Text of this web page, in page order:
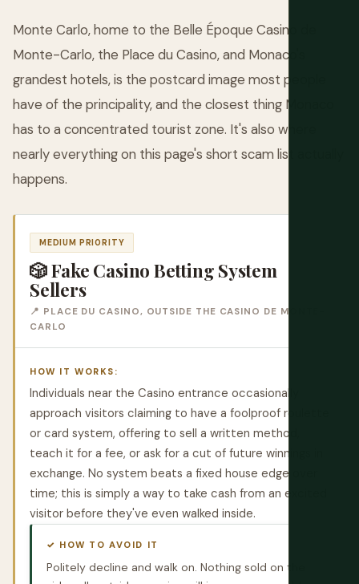
Monte Carlo, home to the Belle Époque Casino de
Monte-Carlo, the Place du Casino, and Monaco's
grandest hotels, is the postcard image most people
have of the principality, and the closest thing Monaco
has to a concentrated tourist zone. It's also where
nearly everything on this page's short scam list actually
happens.
MEDIUM PRIORITY
🎲 Fake Casino Betting System
Sellers
📍 PLACE DU CASINO, OUTSIDE THE CASINO DE MONTE-
CARLO
HOW IT WORKS:
Individuals near the Casino entrance occasionally
approach visitors claiming to have a foolproof roulette
or card system, offering to sell a written method,
teach it for a fee, or ask for a cut of future winnings in
exchange. No system beats a fixed house edge over
time; this is simply a way to take cash from an excited
visitor before they've even walked inside.
✓ HOW TO AVOID IT
Politely decline and walk on. Nothing sold on the